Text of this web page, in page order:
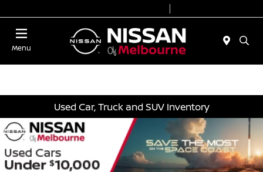
Menu
Used Car, Truck and SUV Inventory